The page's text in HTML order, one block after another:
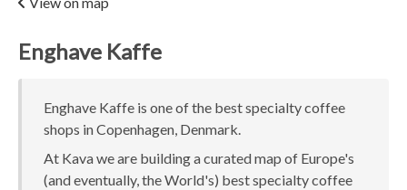
Enghave Kaffe
Enghave Kaffe is one of the best specialty coffee
shops in Copenhagen, Denmark.
At Kava we are building a curated map of Europe's
(and eventually, the World's) best specialty coffee